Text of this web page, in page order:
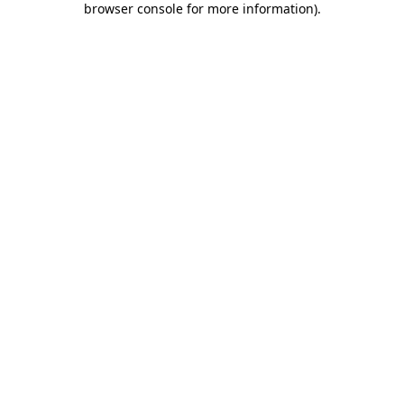
browser console for more information).